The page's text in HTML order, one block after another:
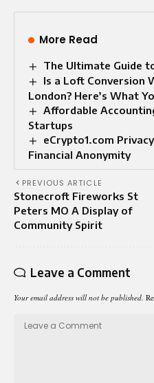
More Read
The Ultimate Guide
Is a Loft Conversion
London? Here’s What
Affordable
Startups
eCrypto1.com
Financial Anonymity
PREVIOUS ARTICLE
Stonecroft Fireworks St
Peters MO A Display of
Community Spirit
Leave a Comment
Your email address will not be published.